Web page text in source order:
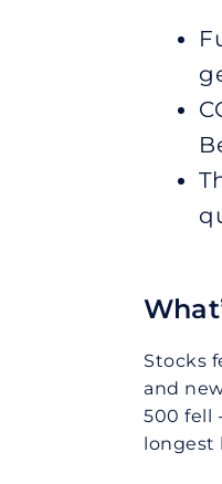
Stocks
and
500 fell
longest